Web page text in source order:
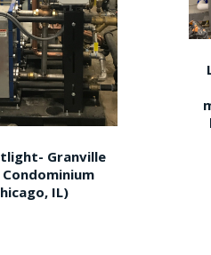
Granville
Condominium
IL)